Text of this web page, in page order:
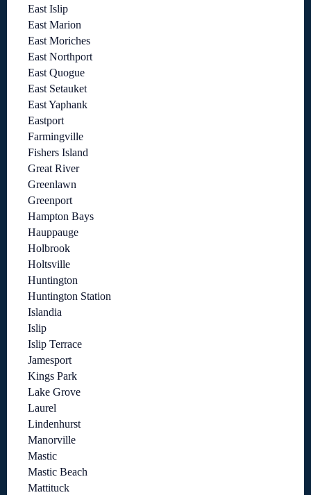
East Islip
East Marion
East Moriches
East Northport
East Quogue
East Setauket
East Yaphank
Eastport
Farmingville
Fishers Island
Great River
Greenlawn
Greenport
Hampton Bays
Hauppauge
Holbrook
Holtsville
Huntington
Huntington Station
Islandia
Islip
Islip Terrace
Jamesport
Kings Park
Lake Grove
Laurel
Lindenhurst
Manorville
Mastic
Mastic Beach
Mattituck